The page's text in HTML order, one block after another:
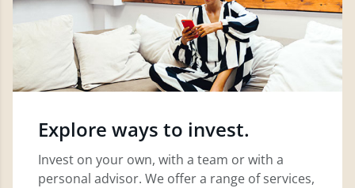
Explore ways to invest.
Invest on your own, with a team or with a
personal advisor. We offer a range of services,